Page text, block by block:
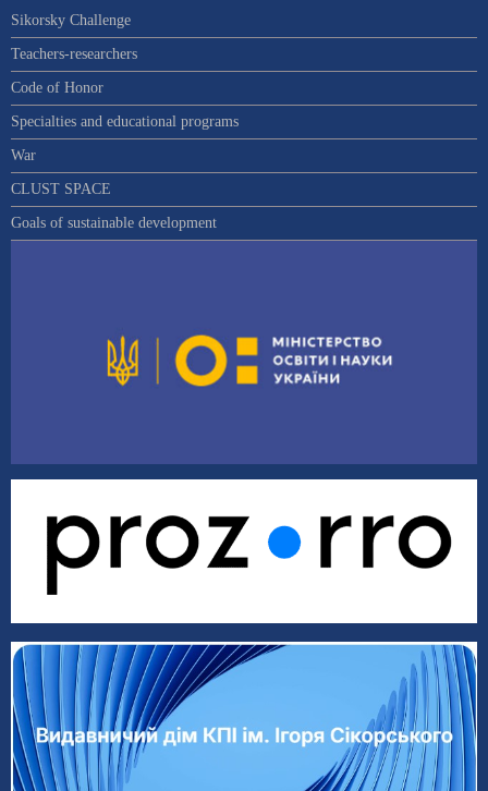
Sikorsky Challenge
Teachers-researchers
Code of Honor
Specialties and educational programs
War
CLUST SPACE
Goals of sustainable development